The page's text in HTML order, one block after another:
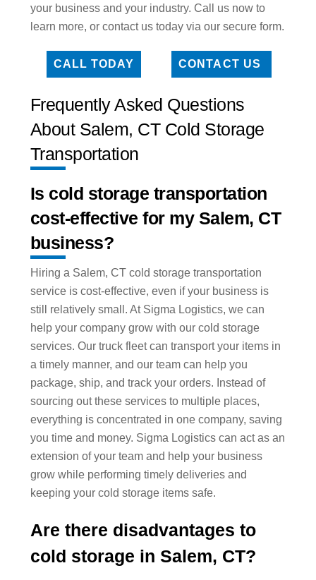
your business and your industry. Call us now to
learn more, or contact us today via our secure form.
CALL TODAY CONTACT US
Frequently Asked Questions
About Salem, CT Cold Storage
Transportation
Is cold storage transportation
cost-effective for my Salem, CT
business?
Hiring a Salem, CT cold storage transportation
service is cost-effective, even if your business is
still relatively small. At Sigma Logistics, we can
help your company grow with our cold storage
services. Our truck fleet can transport your items in
a timely manner, and our team can help you
package, ship, and track your orders. Instead of
sourcing out these services to multiple places,
everything is concentrated in one company, saving
you time and money. Sigma Logistics can act as an
extension of your team and help your business
grow while performing timely deliveries and
keeping your cold storage items safe.
Are there disadvantages to
cold storage in Salem, CT?